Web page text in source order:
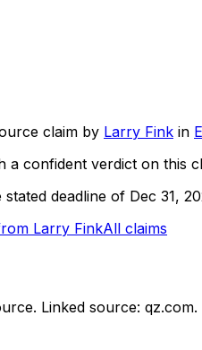
claim by Larry Fink in
a confident verdict on this
deadline of Dec 31,
Larry FinkAll claims
. Linked source: qz.com.